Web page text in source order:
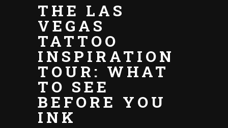
THE LAS
VEGAS
TATTOO
INSPIRATION
TOUR: WHAT
TO SEE
BEFORE YOU
INK